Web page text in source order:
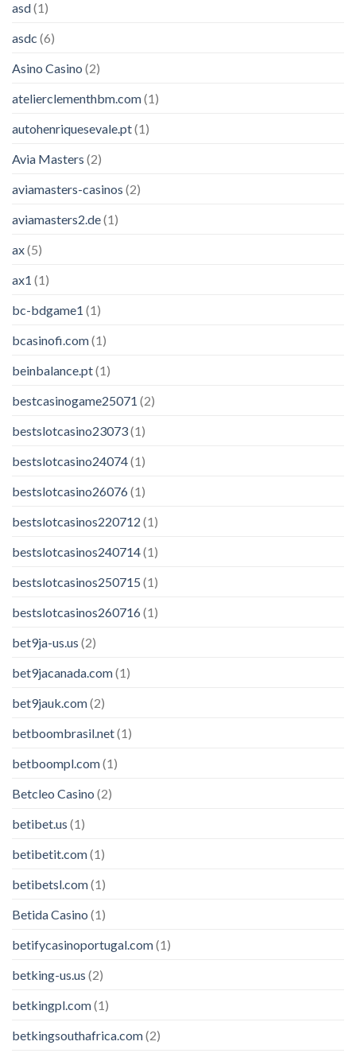
asd(1)
asdc (6)
Asino Casino (2)
atelierclementhbm.com(1)
autohenriquesevale.pt(1)
Avia Masters (2)
aviamasters-casinos (2)
aviamasters2.de(1)
ax(5)
ax1 (1)
bc-bdgame1 (1)
bcasinofi.com(1)
beinbalance.pt(1)
bestcasinogame25071 (2)
bestslotcasino23073(1)
bestslotcasino24074(1)
bestslotcasino26076(1)
bestslotcasinos220712 (1)
bestslotcasinos240714(1)
bestslotcasinos250715 (1)
bestslotcasinos260716(1)
bet9ja-us.us (2)
bet9jacanada.com(1)
bet9jauk.com(2)
betboombrasil.net(1)
betboompl.com(1)
Betcleo Casino (2)
betibet.us (1)
betibetit.com(1)
betibetsl.com(1)
Betida Casino (1)
betifycasinoportugal.com(1)
betking-us.us (2)
betkingpl.com(1)
betkingsouthafrica.com(2)